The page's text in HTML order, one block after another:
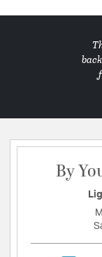
By